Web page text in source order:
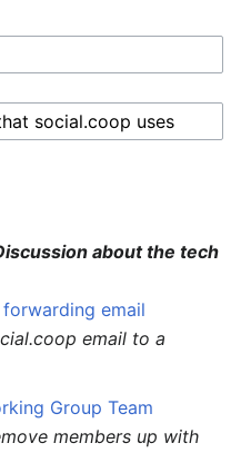
about the tech
email
email to a
Group Team
members up with